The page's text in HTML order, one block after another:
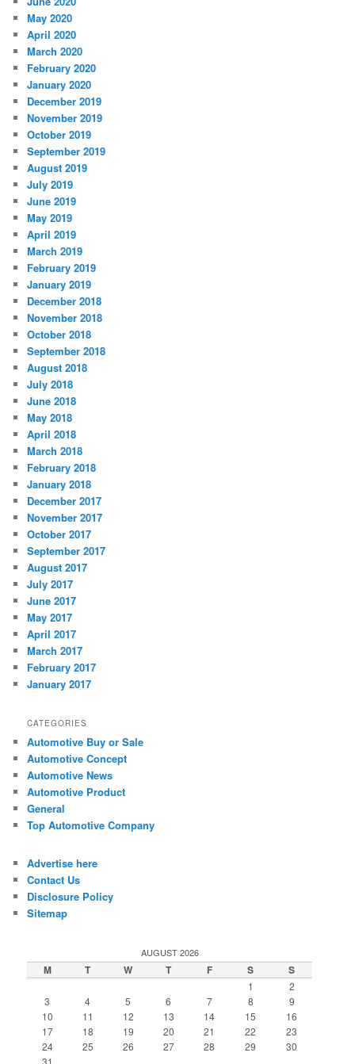
May 2020
April 2020
March 2020
February 2020
January 2020
December 2019
November 2019
October 2019
September 2019
August 2019
July 2019
June 2019
May 2019
April 2019
March 2019
February 2019
January 2019
December 2018
November 2018
October 2018
September 2018
August 2018
July 2018
June 2018
May 2018
April 2018
March 2018
February 2018
January 2018
December 2017
November 2017
October 2017
September 2017
August 2017
July 2017
June 2017
May 2017
April 2017
March 2017
February 2017
January 2017
CATEGORIES
Automotive Buy or Sale
Automotive Concept
Automotive News
Automotive Product
General
Top Automotive Company
Advertise here
Contact Us
Disclosure Policy
Sitemap
AUGUST 2026
M T W T F S S
1
2
3
4 5 6 7 8
9
10
11 12 13 14 15
16
17
18 19 20 21 22
23
24
25 26 27 28 29
30